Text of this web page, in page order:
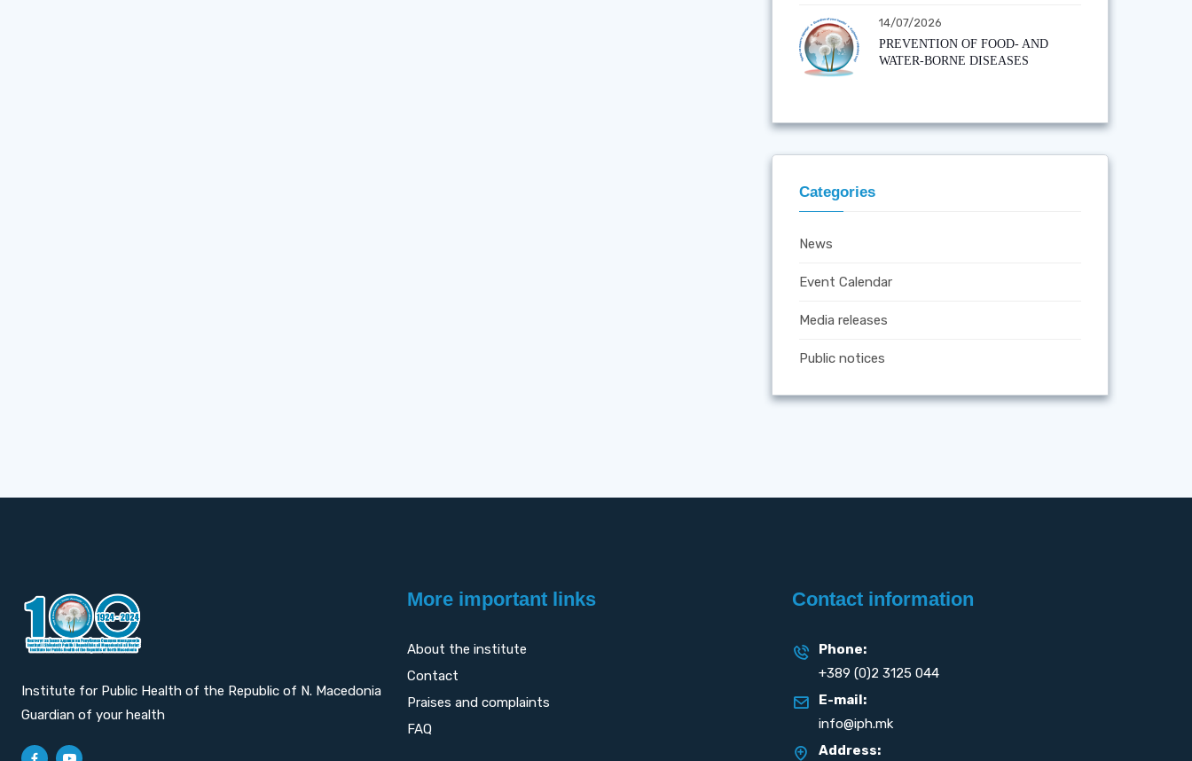
14/07/2026
PREVENTION OF FOOD- AND
WATER-BORNE DISEASES
Categories
News
Event Calendar
Media releases
Public notices
Institute for Public Health of the Republic of N. Macedonia
Guardian of your health
More important links
About the institute
Contact
Praises and complaints
FAQ
Contact information
Phone:
+389 (0)2 3125 044
E-mail:
info@iph.mk
Address: